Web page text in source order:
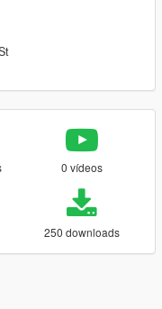
0 vídeos
250 downloads